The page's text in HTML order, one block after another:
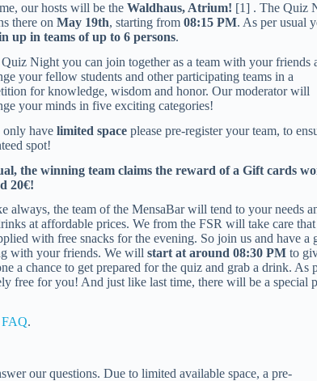
our hosts will be the Waldhaus, Atrium! [1] . The Quiz
there on May 19th, starting from 08:15 PM. As per usual
up in teams of up to 6 persons.
Night you can join together as a team with your friends
your fellow students and other participating teams in a
for knowledge, wisdom and honor. Our moderator will
your minds in five exciting categories!
only have limited space please pre-register your team, to
spot!
the winning team claims the reward of a Gift cards
20€!
always, the team of the MensaBar will tend to your needs
at affordable prices. We from the FSR will take care
with free snacks for the evening. So join us and have a
with your friends. We will start at around 08:30 PMto
a chance to get prepared for the quiz and grab a drink. As
free for you! And just like last time, there will be a special
FAQ.
our questions. Due to limited available space, a pre-